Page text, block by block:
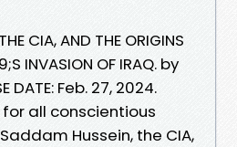
CIA, AND THE ORIGINS
INVASION OF IRAQ. by
DATE: Feb. 27, 2024.
all conscientious
Hussein, the CIA,